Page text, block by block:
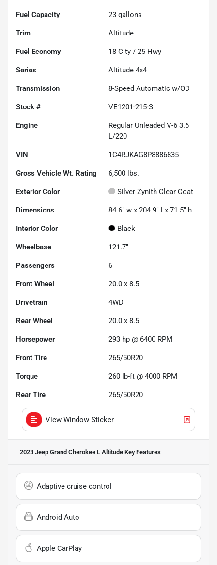
Fuel Capacity 23 gallons
Trim Altitude
Fuel Economy 18 City / 25 Hwy
Series Altitude 4x4
Transmission 8-Speed Automatic w/OD
Stock # VE1201-215-S
Engine
Regular Unleaded V-6 3.6
L/220
VIN 1C4RJKAG8P8886835
Gross Vehicle Wt. Rating 6,500 lbs.
Exterior Color Silver Zynith Clear Coat
Dimensions 84.6" w x 204.9" l x 71.5" h
Interior Color Black
Wheelbase 121.7"
Passengers 6
Front Wheel 20.0 x 8.5
Drivetrain 4WD
Rear Wheel 20.0 x 8.5
Horsepower 293 hp @ 6400 RPM
Front Tire 265/50R20
Torque 260 lb-ft @ 4000 RPM
Rear Tire 265/50R20
View Window Sticker
2023 Jeep Grand Cherokee L Altitude Key Features
Adaptive cruise control
Android Auto
Apple CarPlay